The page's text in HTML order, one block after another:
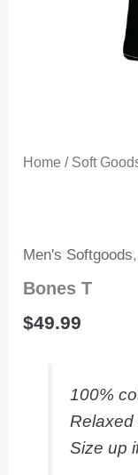
Home / Soft
Men's Softgoods,
Bones T
$49.99
100%
Relaxed
Size up